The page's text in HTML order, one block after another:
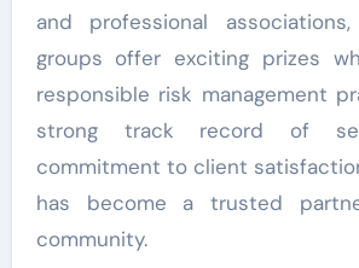
and professional
groups offer exciting prizes
responsible risk management
strong track record of
commitment to client
has become a trusted
community.